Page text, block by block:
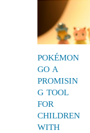
POKÉMON
GO A
PROMISIN
G TOOL
FOR
CHILDREN
WITH